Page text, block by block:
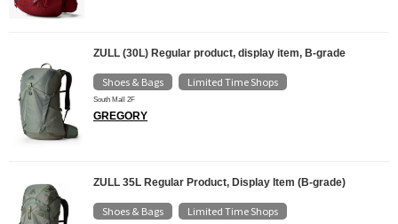
ZULL (30L) Regular product, display item, B-grade
Shoes & Bags Limited Time Shops
South Mall 2F
GREGORY
ZULL 35L Regular Product, Display Item (B-grade)
Shoes & Bags Limited Time Shops